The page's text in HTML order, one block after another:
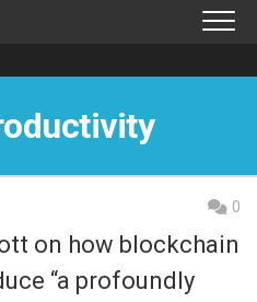
0
on how blockchain
“a profoundly